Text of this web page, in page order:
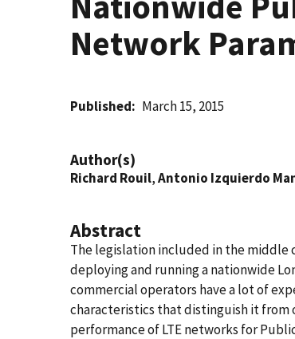
Network
Published March 15, 2015
Author(s)
Richard Rouil,Antonio Izquierdo
Abstract
The legislation included in the middle
deploying and running a nationwide
commercial operators have a lot of
characteristics that distinguish it from
performance of LTE networks for